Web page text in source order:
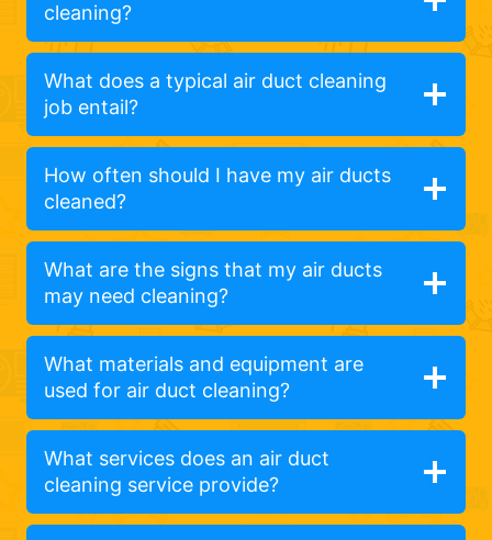
cleaning?
What does a typical air duct cleaning
job entail?
How often should I have my air ducts
cleaned?
What are the signs that my air ducts
may need cleaning?
What materials and equipment are
used for air duct cleaning?
What services does an air duct
cleaning service provide?